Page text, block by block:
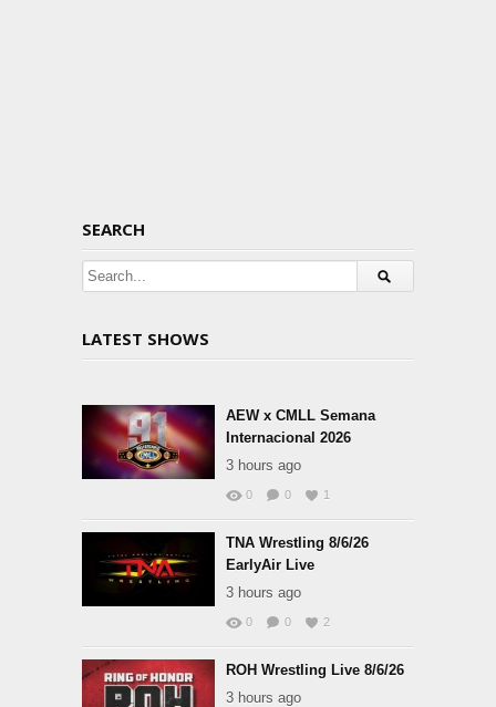
SEARCH
LATEST SHOWS
AEW x CMLL Semana
Internacional 2026
3 hours ago
0 0 1
TNA Wrestling 8/6/26
EarlyAir Live
3 hours ago
0 0 2
ROH Wrestling Live 8/6/26
3 hours ago